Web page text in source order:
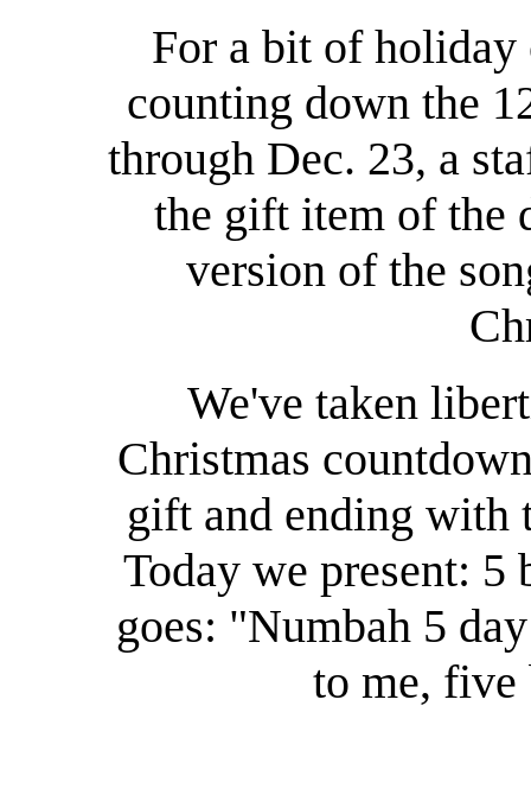
For a bit of holiday
counting down the
through Dec. 23, a
the gift item of the
version of the
We've taken
Christmas
gift and ending with
Today we present: 5
goes: "Numbah 5
to me, five